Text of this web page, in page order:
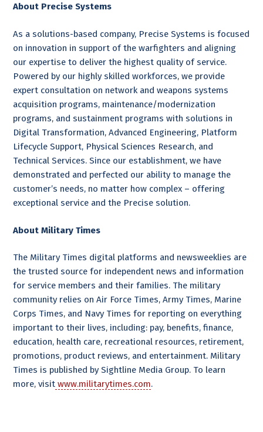
About Precise Systems
As a solutions-based company, Precise Systems is focused
on innovation in support of the warfighters and aligning
our expertise to deliver the highest quality of service.
Powered by our highly skilled workforces, we provide
expert consultation on network and weapons systems
acquisition programs, maintenance/modernization
programs, and sustainment programs with solutions in
Digital Transformation, Advanced Engineering, Platform
Lifecycle Support, Physical Sciences Research, and
Technical Services. Since our establishment, we have
demonstrated and perfected our ability to manage the
customer’s needs, no matter how complex – offering
exceptional service and the Precise solution.
About Military Times
The Military Times digital platforms and newsweeklies are
the trusted source for independent news and information
for service members and their families. The military
community relies on Air Force Times, Army Times, Marine
Corps Times, and Navy Times for reporting on everything
important to their lives, including: pay, benefits, finance,
education, health care, recreational resources, retirement,
promotions, product reviews, and entertainment. Military
Times is published by Sightline Media Group. To learn
more, visit www.militarytimes.com.